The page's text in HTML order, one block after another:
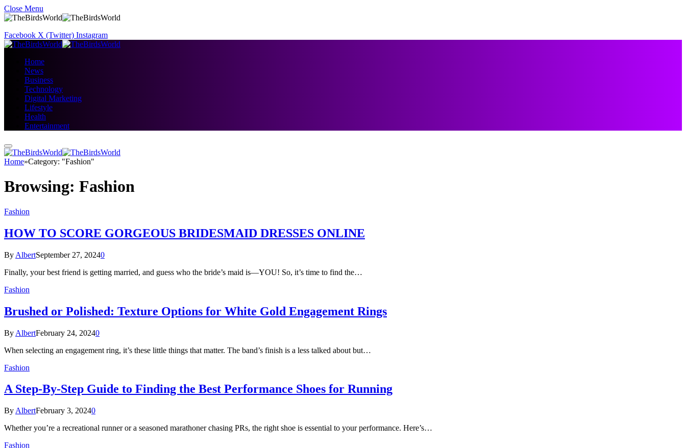
Close Menu
Facebook X (Twitter) Instagram
Home
News
Business
Technology
Digital Marketing
Lifestyle
Health
Entertainment
Home»Category: "Fashion"
Browsing: Fashion
Fashion
HOW TO SCORE GORGEOUS BRIDESMAID DRESSES ONLINE
By AlbertSeptember 27, 20240
Finally, your best friend is getting married, and guess who the bride’s maid is—YOU! So, it’s time to find the…
Fashion
Brushed or Polished: Texture Options for White Gold Engagement Rings
By AlbertFebruary 24, 20240
When selecting an engagement ring, it’s these little things that matter. The band’s finish is a less talked about but…
Fashion
A Step-By-Step Guide to Finding the Best Performance Shoes for Running
By AlbertFebruary 3, 20240
Whether you’re a recreational runner or a seasoned marathoner chasing PRs, the right shoe is essential to your performance. Here’s…
Fashion